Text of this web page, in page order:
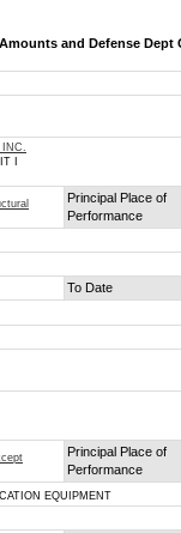
and Defense Dept
INC.
I
Principal Place of
Performance
To Date
Principal Place of
Performance
EQUIPMENT